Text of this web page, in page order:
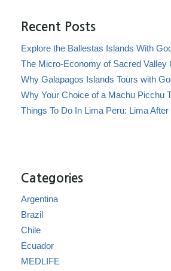
Recent Posts
Explore the Ballestas Islands With
Things To Do In Lima Peru: Lima After
Categories
Argentina
Brazil
Chile
Ecuador
MEDLIFE